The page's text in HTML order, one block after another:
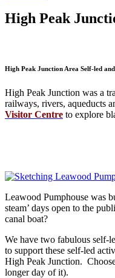
High Peak
High Peak Junction Area Self-led
High Peak Junction was a
railways, rivers, aqueducts
Visitor Centre to explore
Leawood Pumphouse was
steam’ days open to the
canal boat?
We have two fabulous self-
to support these self-led
High Peak Junction.
longer day of it).